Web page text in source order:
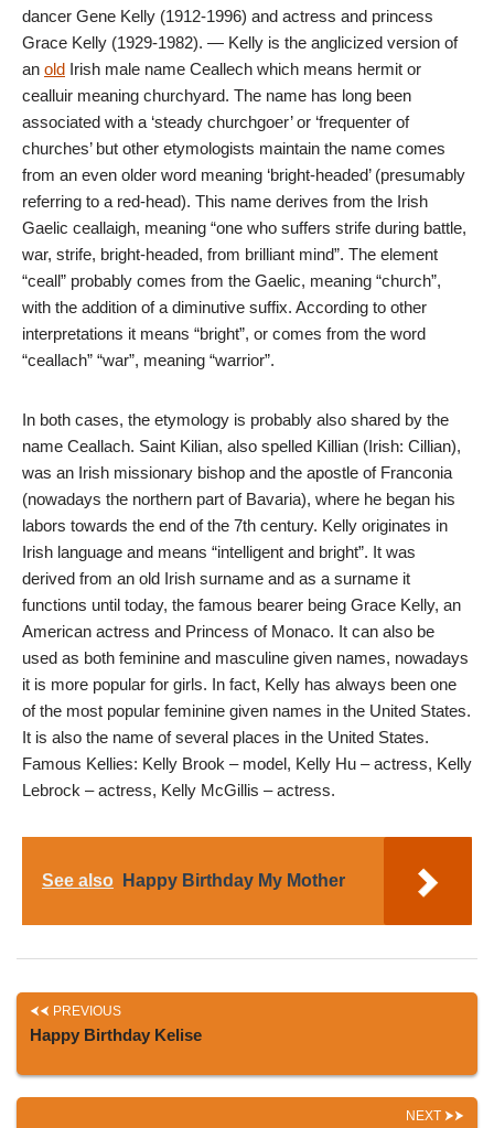
dancer Gene Kelly (1912-1996) and actress and princess
Grace Kelly (1929-1982). — Kelly is the anglicized version of
an old Irish male name Ceallech which means hermit or
cealluir meaning churchyard. The name has long been
associated with a ‘steady churchgoer’ or ‘frequenter of
churches’ but other etymologists maintain the name comes
from an even older word meaning ‘bright-headed’ (presumably
referring to a red-head). This name derives from the Irish
Gaelic ceallaigh, meaning “one who suffers strife during battle,
war, strife, bright-headed, from brilliant mind”. The element
“ceall” probably comes from the Gaelic, meaning “church”,
with the addition of a diminutive suffix. According to other
interpretations it means “bright”, or comes from the word
“ceallach” “war”, meaning “warrior”.
In both cases, the etymology is probably also shared by the
name Ceallach. Saint Kilian, also spelled Killian (Irish: Cillian),
was an Irish missionary bishop and the apostle of Franconia
(nowadays the northern part of Bavaria), where he began his
labors towards the end of the 7th century. Kelly originates in
Irish language and means “intelligent and bright”. It was
derived from an old Irish surname and as a surname it
functions until today, the famous bearer being Grace Kelly, an
American actress and Princess of Monaco. It can also be
used as both feminine and masculine given names, nowadays
it is more popular for girls. In fact, Kelly has always been one
of the most popular feminine given names in the United States.
It is also the name of several places in the United States.
Famous Kellies: Kelly Brook – model, Kelly Hu – actress, Kelly
Lebrock – actress, Kelly McGillis – actress.
See also Happy Birthday My Mother
PREVIOUS
Happy Birthday Kelise
NEXT